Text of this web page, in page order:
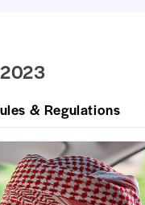
& Regulations